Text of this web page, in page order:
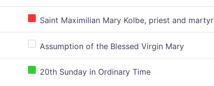
Saint Maximilian Mary Kolbe, priest and martyr
Assumption of the Blessed Virgin Mary
20th Sunday in Ordinary Time